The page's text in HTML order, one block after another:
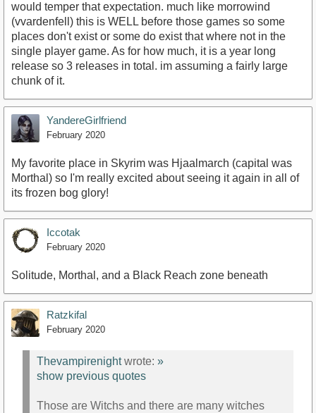
would temper that expectation. much like morrowind
(vvardenfell) this is WELL before those games so some
places don't exist or some do exist that where not in the
single player game. As for how much, it is a year long
release so 3 releases in total. im assuming a fairly large
chunk of it.
YandereGirlfriend
February 2020
My favorite place in Skyrim was Hjaalmarch (capital was
Morthal) so I'm really excited about seeing it again in all of
its frozen bog glory!
Iccotak
February 2020
Solitude, Morthal, and a Black Reach zone beneath
Ratzkifal
February 2020
Thevampirenightwrote: »
show previous quotes
Those are Witchs and there are many witches